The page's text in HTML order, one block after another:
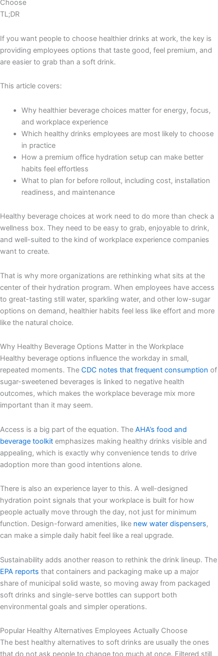
Choose
TL;DR
If you want people to choose healthier drinks at work, the key is
providing employees options that taste good, feel premium, and
are easier to grab than a soft drink.
This article covers:
Why healthier beverage choices matter for energy, focus,
and workplace experience
Which healthy drinks employees are most likely to choose
in practice
How a premium office hydration setup can make better
habits feel effortless
What to plan for before rollout, including cost, installation
readiness, and maintenance
Healthy beverage choices at work need to do more than check a
wellness box. They need to be easy to grab, enjoyable to drink,
and well-suited to the kind of workplace experience companies
want to create.
That is why more organizations are rethinking what sits at the
center of their hydration program. When employees have access
to great-tasting still water, sparkling water, and other low-sugar
options on demand, healthier habits feel less like effort and more
like the natural choice.
Why Healthy Beverage Options Matter in the Workplace
Healthy beverage options influence the workday in small,
repeated moments. The CDC notes that frequent consumption of
sugar-sweetened beverages is linked to negative health
outcomes, which makes the workplace beverage mix more
important than it may seem.
Access is a big part of the equation. The AHA’s food and
beverage toolkit emphasizes making healthy drinks visible and
appealing, which is exactly why convenience tends to drive
adoption more than good intentions alone.
There is also an experience layer to this. A well-designed
hydration point signals that your workplace is built for how
people actually move through the day, not just for minimum
function. Design-forward amenities, like new water dispensers,
can make a simple daily habit feel like a real upgrade.
Sustainability adds another reason to rethink the drink lineup. The
EPA reports that containers and packaging make up a major
share of municipal solid waste, so moving away from packaged
soft drinks and single-serve bottles can support both
environmental goals and simpler operations.
Popular Healthy Alternatives Employees Actually Choose
The best healthy alternatives to soft drinks are usually the ones
that do not ask people to change too much at once. Filtered still